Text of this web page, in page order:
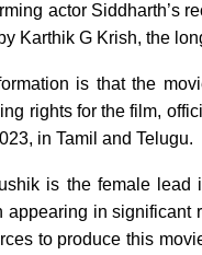
actor Siddharth’s
Karthik G Krish, the
is that the
rights for the film,
in Tamil and Telugu.
is the female
appearing in significant
to produce this